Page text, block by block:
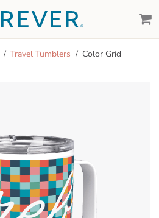
Travel Tumblers Color Grid